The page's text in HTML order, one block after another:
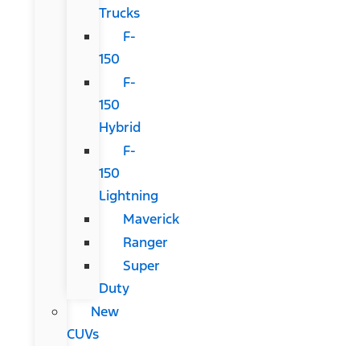
Trucks
F-
150
F-
150
Hybrid
F-
150
Lightning
Maverick
Ranger
Super
Duty
New
CUVs